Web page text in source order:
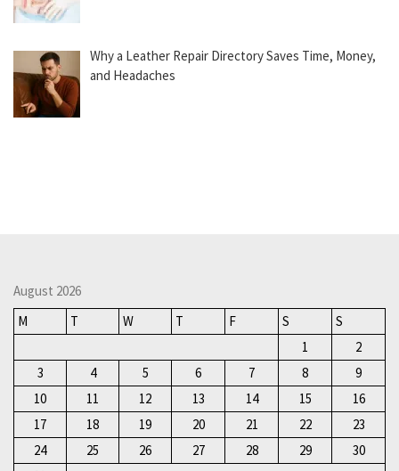
Why a Leather Repair Directory Saves Time, Money,
and Headaches
August 2026
M
T W T F S
S
1
2
3
4 5 6 7 8
9
10
11 12 13 14 15
16
17
18 19 20 21 22
23
24
25 26 27 28 29
30